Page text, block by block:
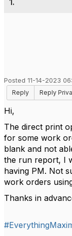
1.
Posted 11-14-2023
Reply
Reply
Hi,
The direct print
for some work
blank and not
the run report, I
having PM. Not
work orders
Thanks in